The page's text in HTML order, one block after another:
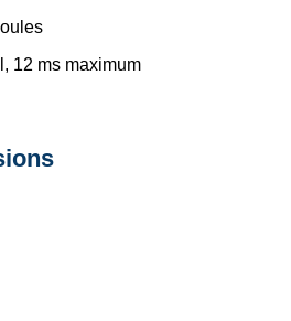
12 ms maximum